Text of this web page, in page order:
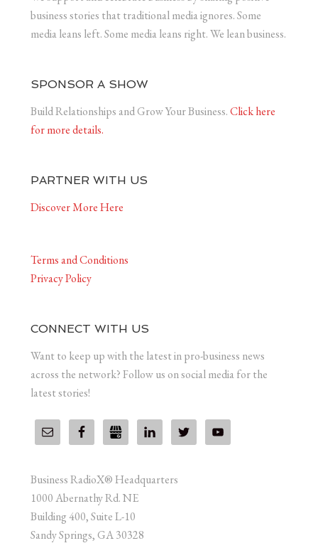
business stories that traditional media ignores. Some
media leans left. Some media leans right. We lean business.
SPONSOR A SHOW
Build Relationships and Grow Your Business.Click here
for more details.
PARTNER WITH US
Discover More Here
Terms and Conditions
Privacy Policy
CONNECT WITH US
Want to keep up with the latest in pro-business news
across the network? Follow us on social media for the
latest stories!
Business RadioX® Headquarters
1000 Abernathy Rd. NE
Building 400, Suite L-10
Sandy Springs, GA 30328